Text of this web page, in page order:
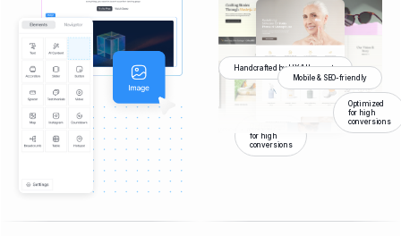
for high
conversions
Handcrafted by UX/UI experts
Optimized
for high
conversions
Mobile & SEO-friendly